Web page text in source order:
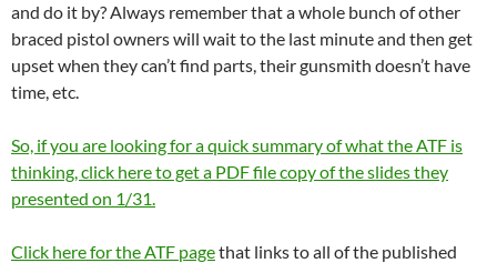
and do it by? Always remember that a whole bunch of other
braced pistol owners will wait to the last minute and then get
upset when they can’t find parts, their gunsmith doesn’t have
time, etc.
So, if you are looking for a quick summary of what the ATF is
thinking, click here to get a PDF file copy of the slides they
presented on 1/31.
Click here for the ATF pagethat links to all of the published